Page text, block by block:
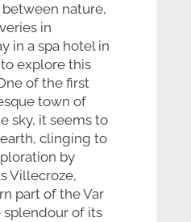
nature,
in
in a spa hotel in
explore this
of the first
town of
sky, it seems to
clinging to
by
Villecroze,
part of the Var
of its